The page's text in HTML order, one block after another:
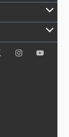
keyboard_arrow_down
keyboard_arrow_down